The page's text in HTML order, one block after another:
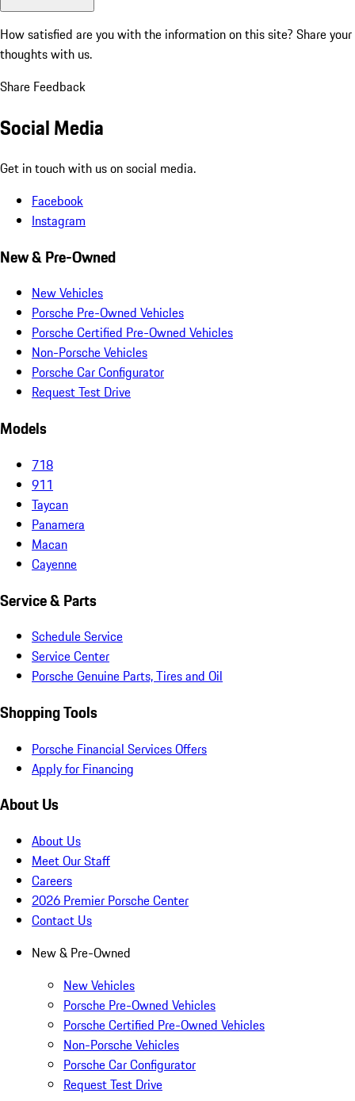
How satisfied are you with the information on this site? Share your
thoughts with us.
Share Feedback
Social Media
Get in touch with us on social media.
Facebook
Instagram
New & Pre-Owned
New Vehicles
Porsche Pre-Owned Vehicles
Porsche Certified Pre-Owned Vehicles
Non-Porsche Vehicles
Porsche Car Configurator
Request Test Drive
Models
718
911
Taycan
Panamera
Macan
Cayenne
Service & Parts
Schedule Service
Service Center
Porsche Genuine Parts, Tires and Oil
Shopping Tools
Porsche Financial Services Offers
Apply for Financing
About Us
About Us
Meet Our Staff
Careers
2026 Premier Porsche Center
Contact Us
New & Pre-Owned
New Vehicles
Porsche Pre-Owned Vehicles
Porsche Certified Pre-Owned Vehicles
Non-Porsche Vehicles
Porsche Car Configurator
Request Test Drive